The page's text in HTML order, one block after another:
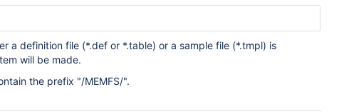
a definition file (*.def or *.table) or a sample file (*.tmpl) is
will be made.
the prefix "/MEMFS/".